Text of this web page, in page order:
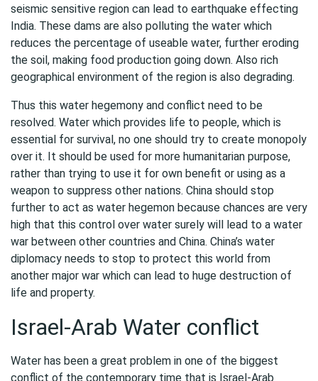
seismic sensitive region can lead to earthquake effecting
India. These dams are also polluting the water which
reduces the percentage of useable water, further eroding
the soil, making food production going down. Also rich
geographical environment of the region is also degrading.
Thus this water hegemony and conflict need to be
resolved. Water which provides life to people, which is
essential for survival, no one should try to create monopoly
over it. It should be used for more humanitarian purpose,
rather than trying to use it for own benefit or using as a
weapon to suppress other nations. China should stop
further to act as water hegemon because chances are very
high that this control over water surely will lead to a water
war between other countries and China. China’s water
diplomacy needs to stop to protect this world from
another major war which can lead to huge destruction of
life and property.
Israel-Arab Water conflict
Water has been a great problem in one of the biggest
conflict of the contemporary time that is Israel-Arab